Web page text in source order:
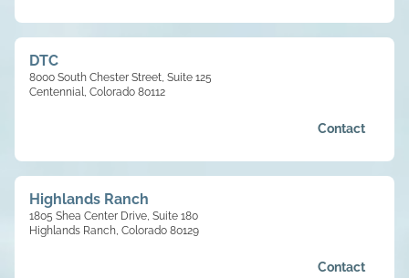
DTC
8000 South Chester Street, Suite 125
Centennial, Colorado 80112
Contact
Highlands Ranch
1805 Shea Center Drive, Suite 180
Highlands Ranch, Colorado 80129
Contact